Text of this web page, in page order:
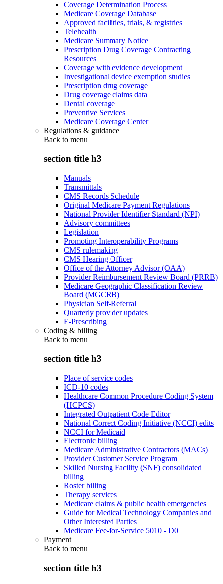
Coverage Determination Process
Medicare Coverage Database
Approved facilities, trials, & registries
Telehealth
Medicare Summary Notice
Prescription Drug Coverage Contracting
Resources
Coverage with evidence development
Investigational device exemption studies
Prescription drug coverage
Drug coverage claims data
Dental coverage
Preventive Services
Medicare Coverage Center
Regulations & guidance
Back to menu
section title h3
Manuals
Transmittals
CMS Records Schedule
Original Medicare Payment Regulations
National Provider Identifier Standard (NPI)
Advisory committees
Legislation
Promoting Interoperability Programs
CMS rulemaking
CMS Hearing Officer
Office of the Attorney Advisor (OAA)
Provider Reimbursement Review Board (PRRB)
Medicare Geographic Classification Review
Board (MGCRB)
Physician Self-Referral
Quarterly provider updates
E-Prescribing
Coding & billing
Back to menu
section title h3
Place of service codes
ICD-10 codes
Healthcare Common Procedure Coding System
(HCPCS)
Integrated Outpatient Code Editor
National Correct Coding Initiative (NCCI) edits
NCCI for Medicaid
Electronic billing
Medicare Administrative Contractors (MACs)
Provider Customer Service Program
Skilled Nursing Facility (SNF) consolidated
billing
Roster billing
Therapy services
Medicare claims & public health emergencies
Guide for Medical Technology Companies and
Other Interested Parties
Medicare Fee-for-Service 5010 - D0
Payment
Back to menu
section title h3